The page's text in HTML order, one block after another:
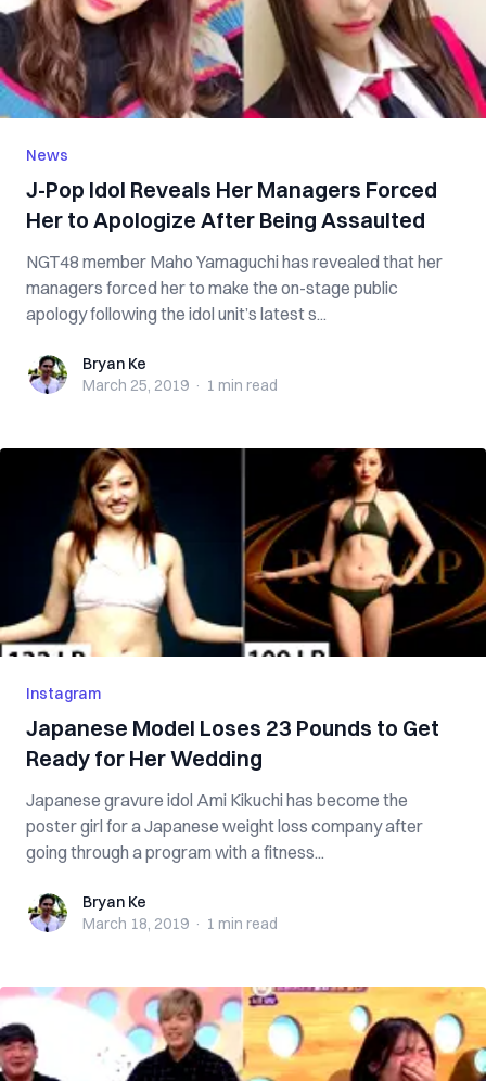
News
J-Pop Idol Reveals Her Managers Forced
Her to Apologize After Being Assaulted
NGT48 member Maho Yamaguchi has revealed that her
managers forced her to make the on-stage public
apology following the idol unit’s latest s...
Bryan KeBryan Ke
March 25, 2019 · 1 min read
Instagram
Japanese Model Loses 23 Pounds to Get
Ready for Her Wedding
Japanese gravure idol Ami Kikuchi has become the
poster girl for a Japanese weight loss company after
going through a program with a fitness...
Bryan KeBryan Ke
March 18, 2019 · 1 min read